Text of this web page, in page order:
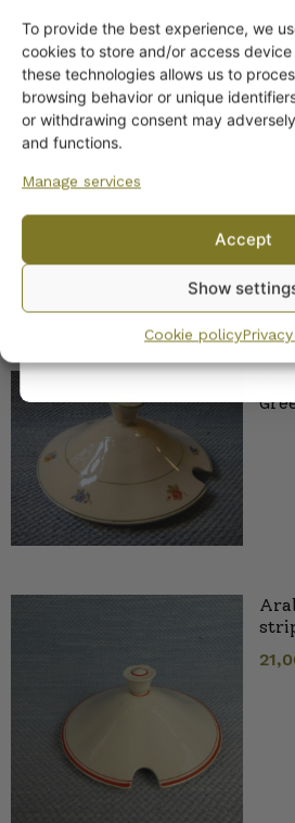
To provide the best experience, we
cookies to store and/or access
these technologies allows us to
browsing behavior or unique
or withdrawing consent may
and functions.
Manage services
Accept
Show
Cookie policy
SIMILAR PRODUCTS
Get -
off?
Yes! I want the
By subscribing to the newsletter, you consent
Wanhojen kuppien and confirm that you